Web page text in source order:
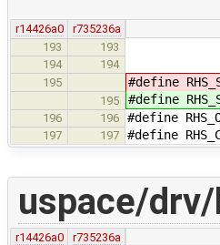
r14426a0
r735236a
193
193 *
194 194 * if
195 #define
195 #define
196 196 #define
197 197 #define
uspace/
r14426a0
r735236a